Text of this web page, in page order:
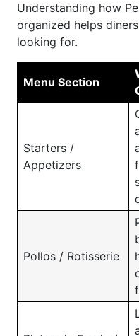
Understanding how
organized helps
looking for.
Menu Section
Starters /
Appetizers
Pollos / Rotisserie